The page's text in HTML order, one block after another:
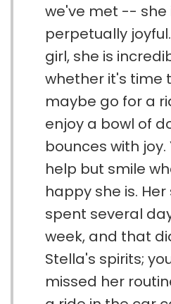
we've met -- she
perpetually
girl, she is
whether it's time
maybe go for a
enjoy a bowl of
bounces with
help but smile
happy she is.
spent several
week, and that
Stella's spirits;
missed her